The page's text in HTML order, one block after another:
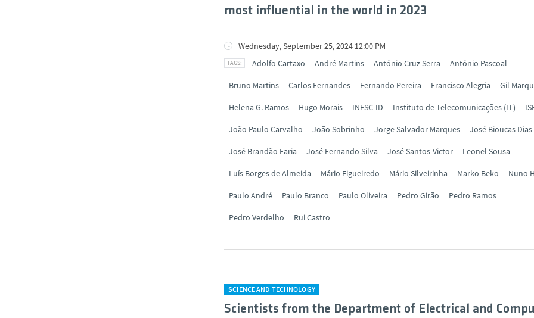
most influential in the world in 2023
Wednesday, September 25, 2024 12:00 PM
Adolfo Cartaxo
André Martins António Cruz Serra António Pascoal
Bruno Martins Carlos Fernandes Fernando Pereira Francisco Alegria Gil
Helena G. Ramos Hugo Morais INESC-ID Instituto de Telecomunicações (IT)
João Paulo Carvalho João Sobrinho Jorge Salvador Marques José Bioucas Dias
José Brandão Faria José Fernando Silva José Santos-Victor Leonel Sousa
Luís Borges de Almeida Mário Figueiredo Mário Silveirinha Marko Beko Nuno
Paulo André Paulo Branco Paulo Oliveira Pedro Girão Pedro Ramos
Pedro Verdelho Rui Castro
SCIENCE AND TECHNOLOGY
Scientists from the Department of Electrical and